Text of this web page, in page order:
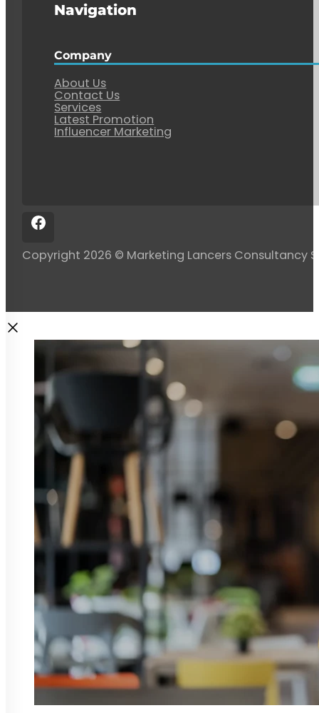
Navigation
Company
About Us
Contact Us
Services
Latest Promotion
Influencer Marketing
Copyright 2026 © Marketing Lancers Consultancy